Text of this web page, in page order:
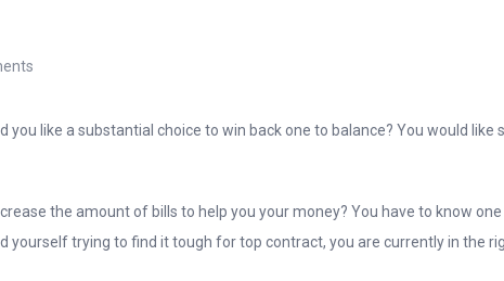
like a substantial choice to win back one to balance? You would
the amount of bills to help you your money? You have to know
trying to find it tough for top contract, you are currently in the